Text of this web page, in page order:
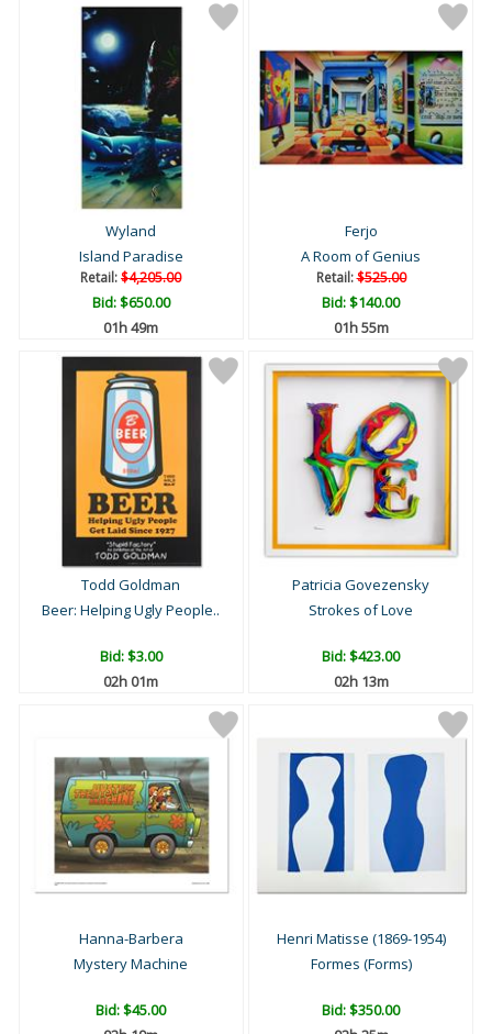
Wyland
Island Paradise
Retail:$4,205.00
Bid:$650.00
01h 49m
Ferjo
A Room of Genius
Retail:$525.00
Bid:$140.00
01h 55m
Todd Goldman
Beer: Helping Ugly People..
Bid:$3.00
02h 01m
Patricia Govezensky
Strokes of Love
Bid:$423.00
02h 13m
Hanna-Barbera
Mystery Machine
Bid:$45.00
Henri Matisse (1869-1954)
Formes (Forms)
Bid:$350.00